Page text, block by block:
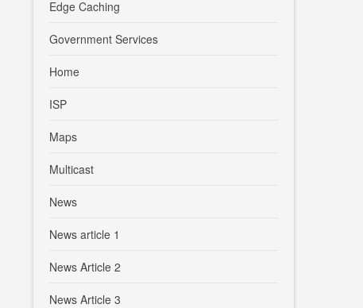
Edge Caching
Government Services
Home
ISP
Maps
Multicast
News
News article 1
News Article 2
News Article 3